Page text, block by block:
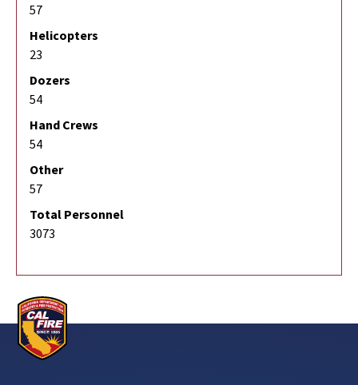
57
Helicopters
23
Dozers
54
Hand Crews
54
Other
57
Total Personnel
3073